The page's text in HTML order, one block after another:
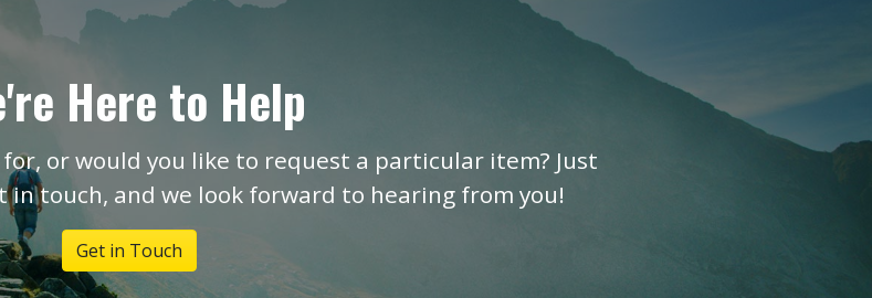
Here to Help
or would you like to request a particular item? Just
touch, and we look forward to hearing from you!
Get in Touch